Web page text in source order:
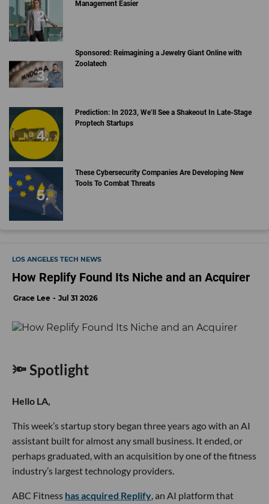
Management Easier
Sponsored: Reimagining a Jewelry Giant Online with
Zoolatech
Prediction: In 2023, We’ll See a Shakeout In Late-Stage
Proptech Startups
These Cybersecurity Companies Are Developing New
Tools To Combat Threats
LOS ANGELES TECH NEWS
How Replify Found Its Niche and an Acquirer
Grace Lee Jul 31 2026
🔦 Spotlight
Hello LA,
This week’s startup story began three years ago with an AI
assistant built for almost any small business. It ended, or
perhaps graduated, with an acquisition by one of the fitness
industry’s largest technology providers.
ABC Fitness has acquired Replify, an AI platform that